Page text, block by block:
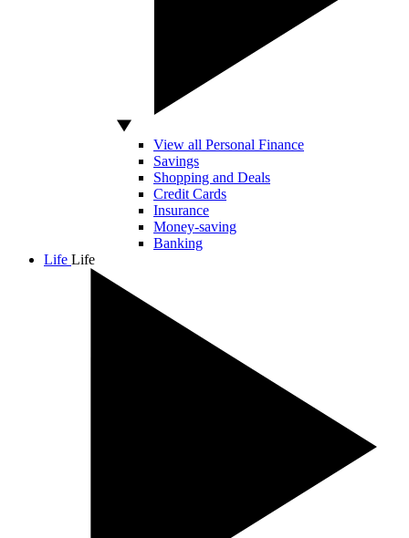
View all Personal Finance
Savings
Shopping and Deals
Credit Cards
Insurance
Money-saving
Banking
Life Life